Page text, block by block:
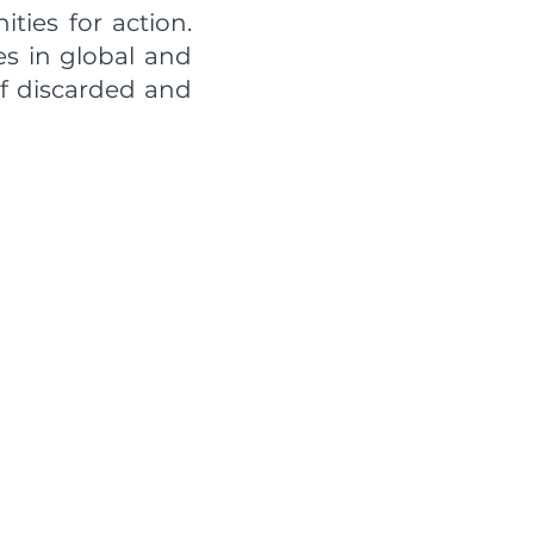
for action.
in global and
discarded and